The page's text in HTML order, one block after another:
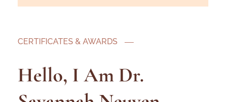
CERTIFICATES & AWARDS
Hello, I Am Dr.